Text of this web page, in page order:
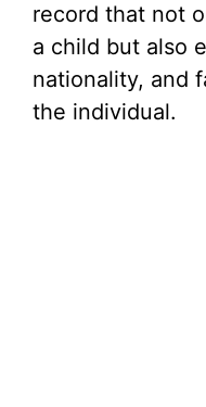
record that not
a child but also
nationality, and
the individual.